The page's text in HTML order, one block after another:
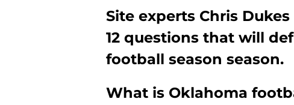
Site experts Chris
12 questions that will
football season season.
What is Oklahoma